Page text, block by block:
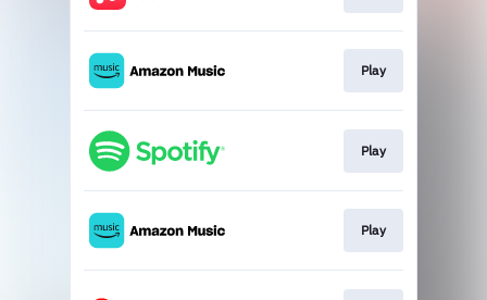
Play
Play
Play